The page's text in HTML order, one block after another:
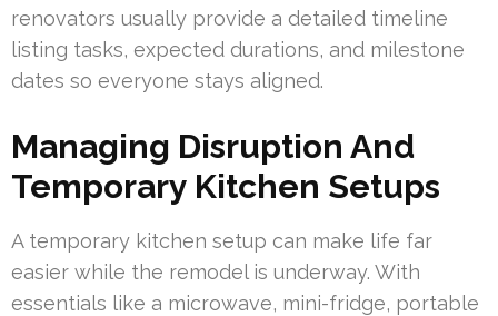
renovators usually provide a detailed timeline
listing tasks, expected durations, and milestone
dates so everyone stays aligned.
Managing Disruption And
Temporary Kitchen Setups
A temporary kitchen setup can make life far
easier while the remodel is underway. With
essentials like a microwave, mini-fridge, portable